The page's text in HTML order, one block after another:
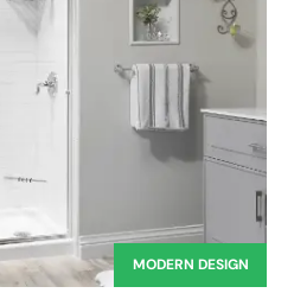
MODERN DESIGN